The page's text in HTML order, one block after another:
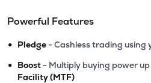
Powerful Features
• Pledge - Cashless trading using
• Boost - Multiply buying power
Facility (MTF)